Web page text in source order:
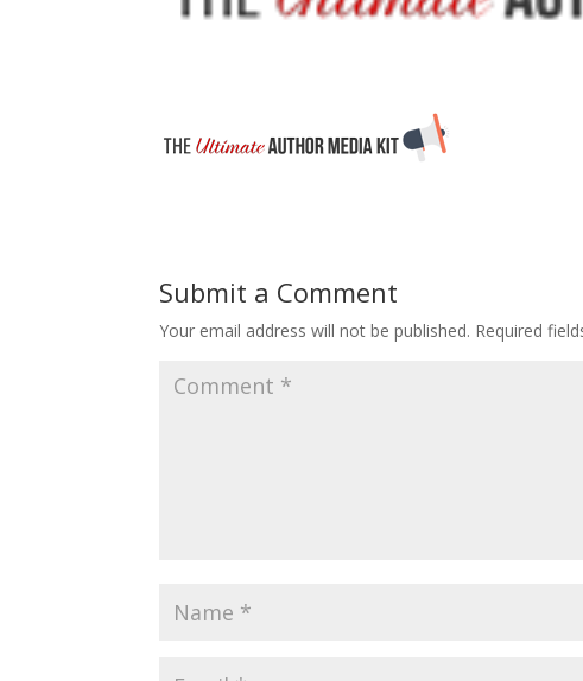
Submit a Comment
Your email address will not be published. Required